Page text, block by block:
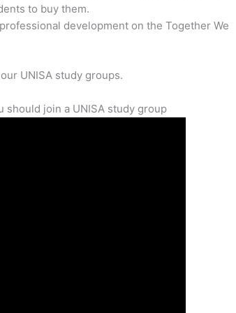
to buy them.
development on the Together We
UNISA study groups.
should join a UNISA study group